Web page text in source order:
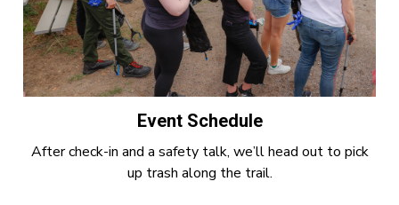
Event Schedule
After check-in and a safety talk, we’ll head out to pick
up trash along the trail.